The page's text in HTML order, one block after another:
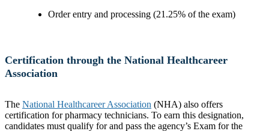
Order entry and processing (21.25% of the exam)
Certification through the National Healthcareer
Association
The National Healthcareer Association (NHA) also offers
certification for pharmacy technicians. To earn this designation,
candidates must qualify for and pass the agency’s Exam for the